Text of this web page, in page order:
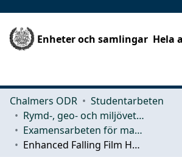
Enheter och samlingar Hela
Chalmers ODR
Studentarbeten
Rymd-, geo- och miljövetenskap (SEE)
Examensarbeten för masterexamen
Enhanced Falling Film Heat Transfer